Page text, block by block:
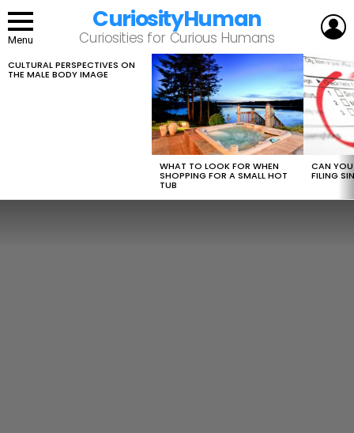
Menu
CuriosityHuman
Curiosities for Curious Humans
LATEST
STORIES
CULTURAL PERSPECTIVES ON
THE MALE BODY IMAGE
WHAT TO LOOK FOR WHEN
SHOPPING FOR A SMALL HOT
TUB
CAN
FILING